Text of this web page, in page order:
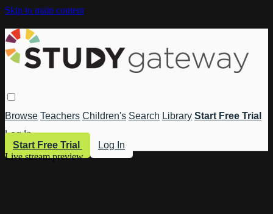
Skip to main content
Browse Teachers Children's Search Library Start Free Trial
Log In
Start Free Trial
Log In
Live stream preview